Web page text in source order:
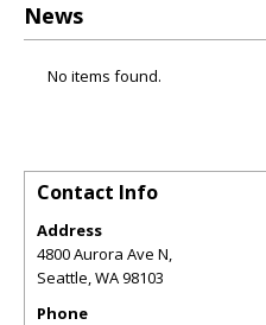
News
No items found.
Contact Info
Address
4800 Aurora Ave N,
Seattle,WA98103
Phone